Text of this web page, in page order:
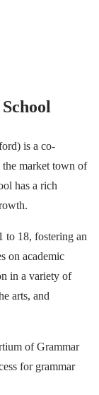
is a co-
the market town of
has a rich
to 18, fostering an
on academic
in a variety of
arts, and
of Grammar
for grammar